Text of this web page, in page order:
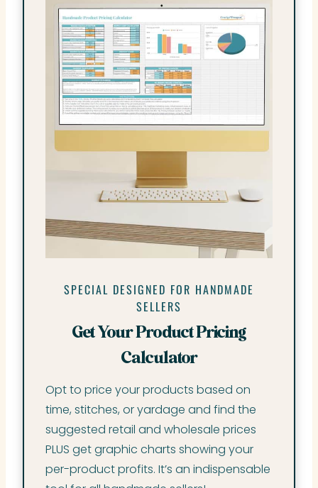
SPECIAL DESIGNED FOR HANDMADE
SELLERS
Get Your Product Pricing
Calculator
Opt to price your products based on
time, stitches, or yardage and find the
suggested retail and wholesale prices
PLUS get graphic charts showing your
per-product profits. It’s an indispensable